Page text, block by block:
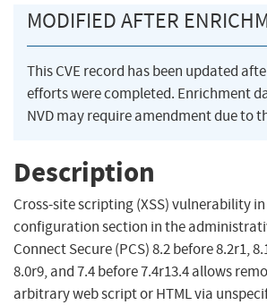
MODIFIED AFTER
This CVE record has been updated
efforts were completed. Enrichment
NVD may require amendment due to
Description
Cross-site scripting (XSS) vulnerability
configuration section in the
Connect Secure (PCS) 8.2 before 8.2r1,
8.0r9, and 7.4 before 7.4r13.4 allows
arbitrary web script or HTML via